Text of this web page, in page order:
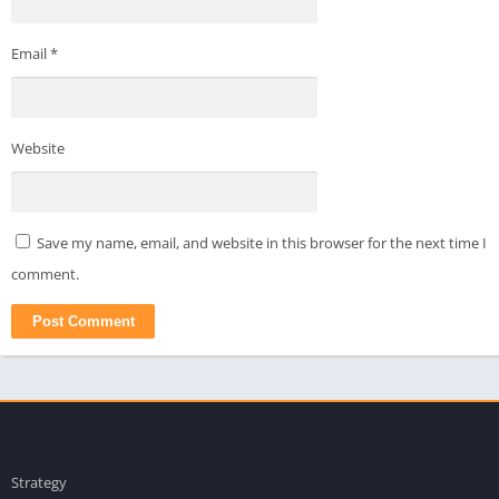
Email*
Website
Save my name, email, and website in this browser for the next time I
comment.
Strategy